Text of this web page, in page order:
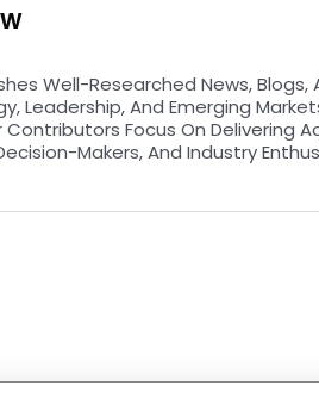
Well-Researched News,
Leadership, And Emerging
Contributors Focus On Delivering
Makers, And Industry